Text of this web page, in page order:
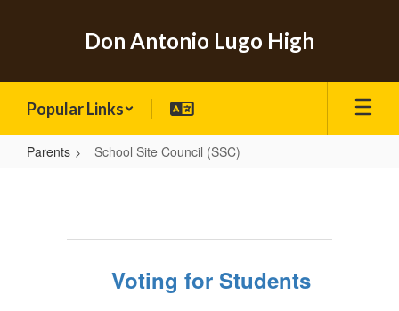
Don Antonio Lugo High
Popular Links
Parents School Site Council (SSC)
Council
Voting for Students